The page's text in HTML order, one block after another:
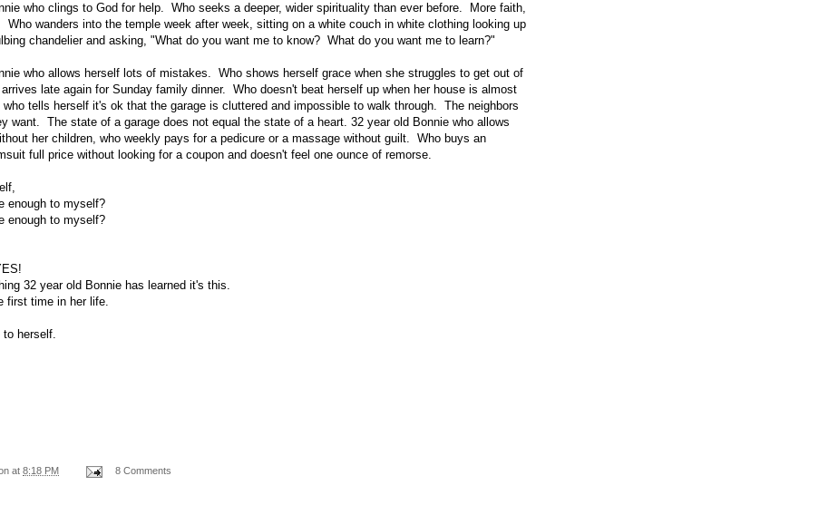
who clings to God for help. Who seeks a deeper, wider spirituality than ever before. More faith,
Who wanders into the temple week after week, sitting on a white couch in white clothing looking up
chandelier and asking, "What do you want me to know? What do you want me to learn?"
who allows herself lots of mistakes. Who shows herself grace when she struggles to get out of
arrives late again for Sunday family dinner. Who doesn't beat herself up when her house is almost
tells herself it's ok that the garage is cluttered and impossible to walk through. The neighbors
want. The state of a garage does not equal the state of a heart. 32 year old Bonnie who allows
her children, who weekly pays for a pedicure or a massage without guilt. Who buys an
full price without looking for a coupon and doesn't feel one ounce of remorse.
enough to myself?
enough to myself?
32 year old Bonnie has learned it's this.
first time in her life.
to herself.
at 8:18 PM 8 Comments